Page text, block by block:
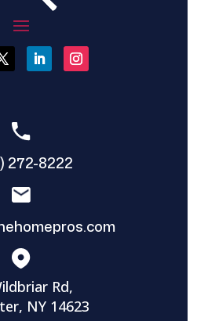
272-8222
Rd,
NY 14623